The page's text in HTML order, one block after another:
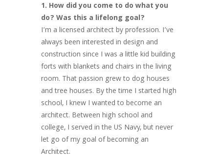
1. How did you come to do what you
do? Was this a lifelong goal?
I’m a licensed architect by profession. I’ve
always been interested in design and
construction since I was a little kid building
forts with blankets and chairs in the living
room. That passion grew to dog houses
and tree houses. By the time I started high
school, I knew I wanted to become an
architect. Between high school and
college, I served in the US Navy, but never
let go of my goal of becoming an
Architect.